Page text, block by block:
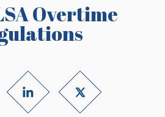
Overtime